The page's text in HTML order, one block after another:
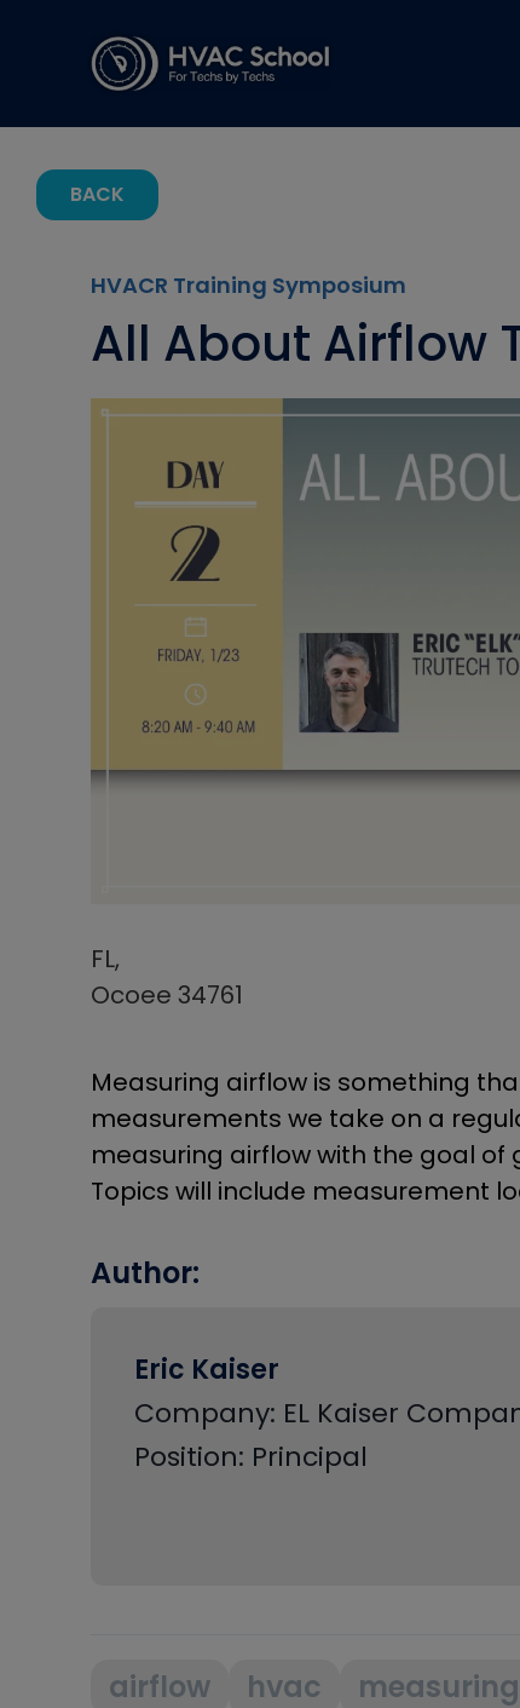
BACK
HVACR Training Symposium
All About Airflow
FL,
Ocoee 34761
Measuring airflow is something
measurements we take on a
measuring airflow with the goal
Topics will include measurement
Author:
Eric Kaiser
Company: EL Kaiser
Position: Principal
airflow hvac